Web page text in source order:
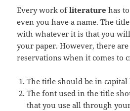
Every work ofliterature has
even you have a name. The
with whatever it is that you
your paper. However, there
reservations when it comes to
The title should be in
The font used in the title
that you use all through